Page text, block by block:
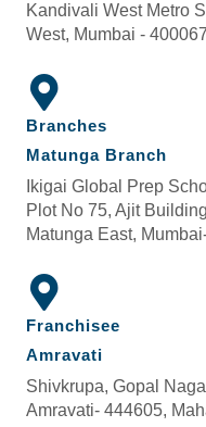
Kandivali West Metro
West, Mumbai -
Branches
Matunga Branch
Ikigai Global Prep
Plot No 75, Ajit
Matunga East,
Franchisee
Amravati
Shivkrupa, Gopal
Amravati- 444605,